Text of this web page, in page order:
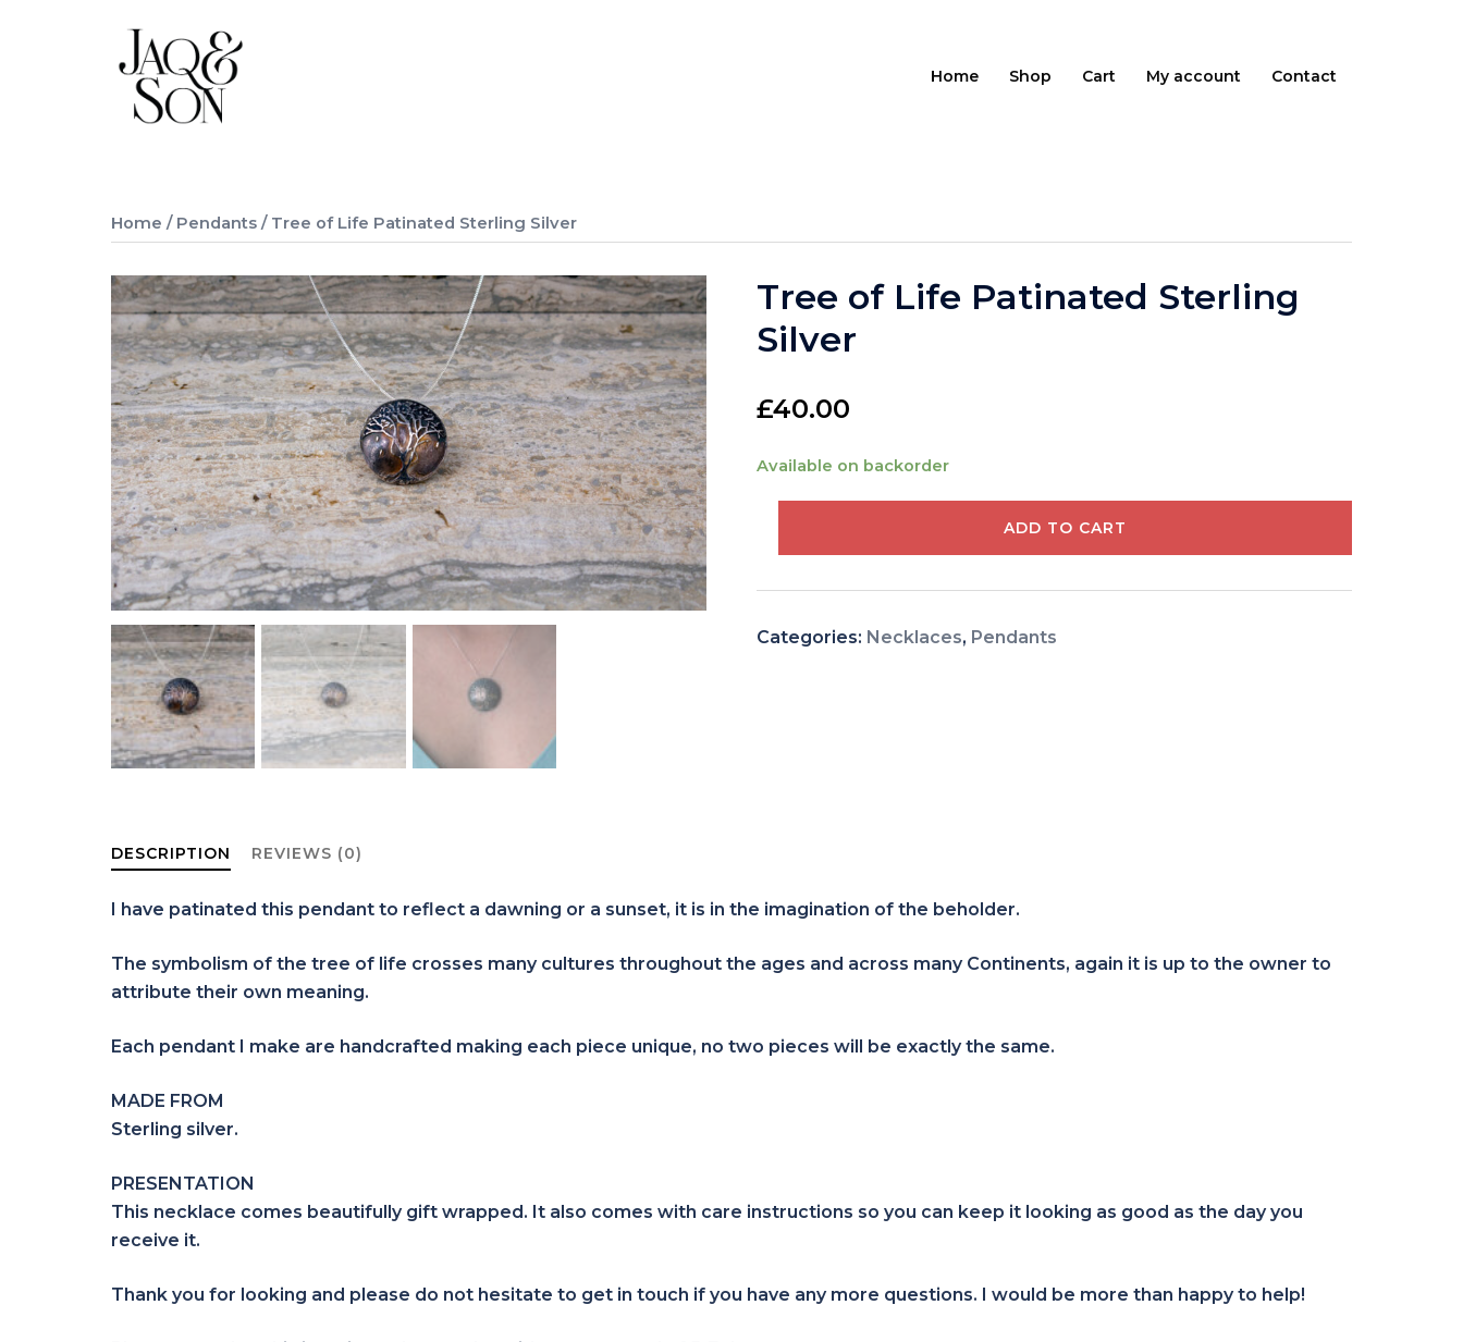
Home Shop Cart My account Contact
Home / Pendants / Tree of Life Patinated Sterling Silver
Tree of Life Patinated Sterling
Silver
£40.00
Available on backorder
Patinated
Sterling
ADD TO CART
Categories: Necklaces, Pendants
DESCRIPTION REVIEWS (0)
I have patinated this pendant to reflect a dawning or a sunset, it is in the imagination of the beholder.
The symbolism of the tree of life crosses many cultures throughout the ages and across many Continents, again it is up to the owner to
attribute their own meaning.
Each pendant I make are handcrafted making each piece unique, no two pieces will be exactly the same.
MADE FROM
Sterling silver.
PRESENTATION
This necklace comes beautifully gift wrapped. It also comes with care instructions so you can keep it looking as good as the day you
receive it.
Thank you for looking and please do not hesitate to get in touch if you have any more questions. I would be more than happy to help!